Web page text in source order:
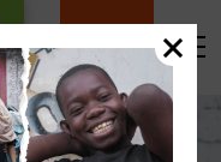
DONATE